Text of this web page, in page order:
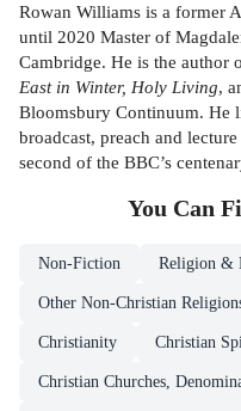
Rowan Williams is a former
until 2020 Master of
Cambridge. He is the author
East in Winter, Holy Living,
Bloomsbury Continuum. He
broadcast, preach and
second of the BBC’s
You Can
Non-Fiction Religion &
Other Non-Christian
Christianity Christian
Christian Churches,